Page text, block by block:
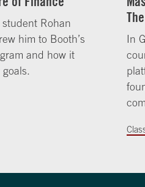
Rohan
him to Booth’s
and how it
In